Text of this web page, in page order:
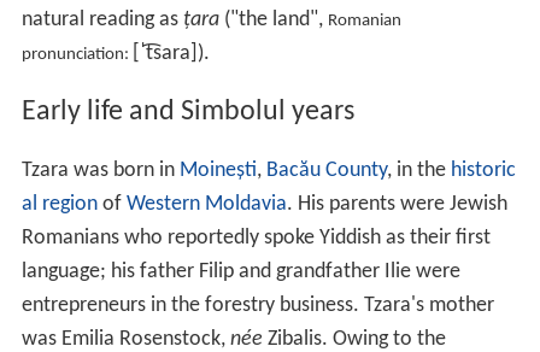
natural reading as țara("the land", Romanian
pronunciation:
[ˈt͡sara] ).
Early life and Simbolul years
Tzara was born in Moinești, Bacău County, in the historic
al regionof Western Moldavia. His parents were Jewish
Romanians who reportedly spoke Yiddish as their first
language; his father Filip and grandfather Ilie were
entrepreneurs in the forestry business. Tzara's mother
was Emilia Rosenstock, née Zibalis. Owing to the